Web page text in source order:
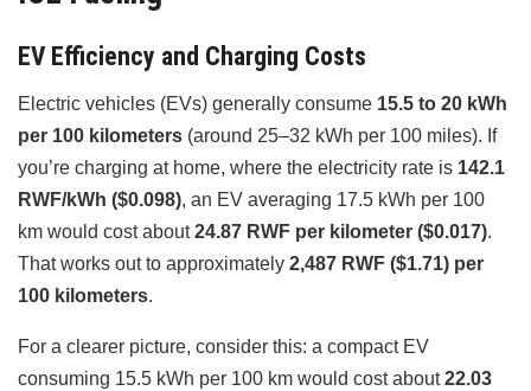
EV Efficiency and Charging Costs
Electric vehicles (EVs) generally consume 15.5 to 20 kWh
per 100 kilometers (around 25–32 kWh per 100 miles). If
you’re charging at home, where the electricity rate is 142.1
RWF/kWh ($0.098), an EV averaging 17.5 kWh per 100
km would cost about24.87 RWF per kilometer ($0.017).
That works out to approximately 2,487 RWF ($1.71) per
100 kilometers.
For a clearer picture, consider this: a compact EV
consuming 15.5 kWh per 100 km would cost about22.03